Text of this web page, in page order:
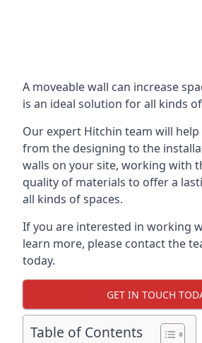
A moveable wall can increase
is an ideal solution for all kinds
Our expert Hitchin team will
from the designing to the
walls on your site, working with
quality of materials to offer a
all kinds of spaces.
If you are interested in working
learn more, please contact the
today.
GET IN TOUCH
Table of Contents